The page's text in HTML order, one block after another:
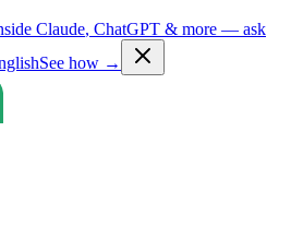
Claude, ChatGPT & more — ask
See how →